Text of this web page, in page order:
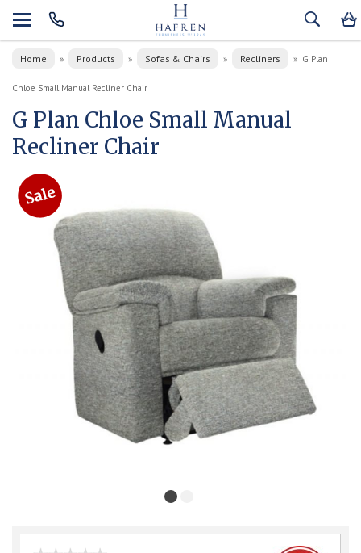
Home » Products » Sofas & Chairs » Recliners » G Plan
Chloe Small Manual Recliner Chair
G Plan Chloe Small Manual
Recliner Chair